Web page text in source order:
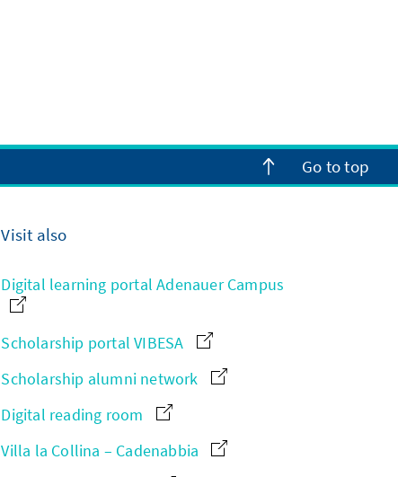
Go to top
Visit also
Digital learning portal Adenauer Campus
Scholarship portal VIBESA
Scholarship alumni network
Digital reading room
Villa la Collina – Cadenabbia